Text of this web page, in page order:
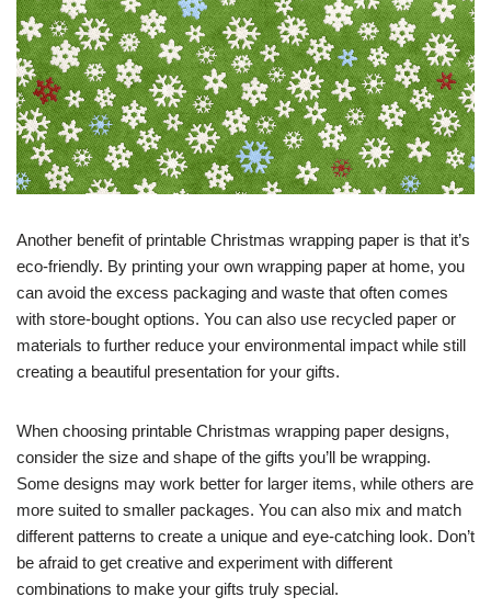
Another benefit of printable Christmas wrapping paper is that it’s
eco-friendly. By printing your own wrapping paper at home, you
can avoid the excess packaging and waste that often comes
with store-bought options. You can also use recycled paper or
materials to further reduce your environmental impact while still
creating a beautiful presentation for your gifts.
When choosing printable Christmas wrapping paper designs,
consider the size and shape of the gifts you’ll be wrapping.
Some designs may work better for larger items, while others are
more suited to smaller packages. You can also mix and match
different patterns to create a unique and eye-catching look. Don’t
be afraid to get creative and experiment with different
combinations to make your gifts truly special.